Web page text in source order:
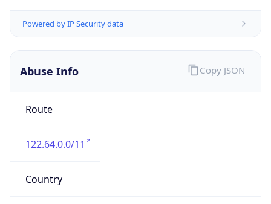
Powered by IP Security data
Abuse Info
Route
122.64.0.0/11
Country
Copy JSON